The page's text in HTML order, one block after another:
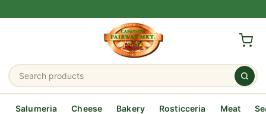
Salumeria Cheese Bakery Rosticceria Meat